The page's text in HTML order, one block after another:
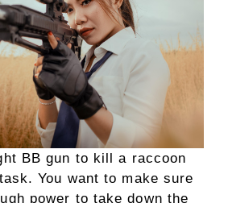
BB gun to kill a raccoon
You want to make sure
power to take down the